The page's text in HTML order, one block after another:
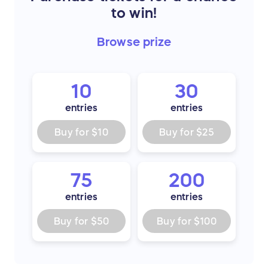
to win!
Browse prize
10
entries
Buy for $10
30
entries
Buy for $25
75
entries
Buy for $50
200
entries
Buy for $100